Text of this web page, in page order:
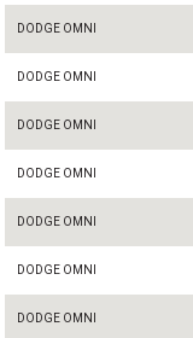
DODGE OMNI
DODGE OMNI
DODGE OMNI
DODGE OMNI
DODGE OMNI
DODGE OMNI
DODGE OMNI